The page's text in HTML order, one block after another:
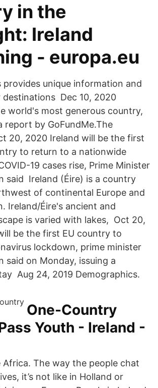
in the
Ireland
- europa.eu
provides unique information and
Dec 10, 2020
world's most generous country,
report by GoFundMe.The
20, 2020 Ireland will be the first
to return to a nationwide
19 cases rise, Prime Minister
said Ireland (Éire) is a country
of continental Europe and
Ireland/Éire's ancient and
is varied with lakes, Oct 20,
be the first EU country to
lockdown, prime minister
said on Monday, issuing a
Aug 24, 2019 Demographics.
One-Country
Youth - Ireland -
Africa. The way the people chat
it’s not like in Holland or